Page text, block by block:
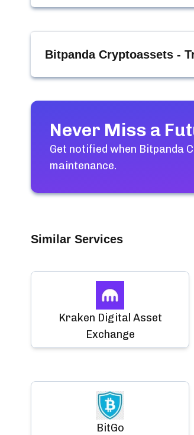
Bitpanda Cryptoassets -
Never Miss a
Get notified when Bitpanda
maintenance.
Similar Services
Kraken Digital Asset
Exchange
BitGo